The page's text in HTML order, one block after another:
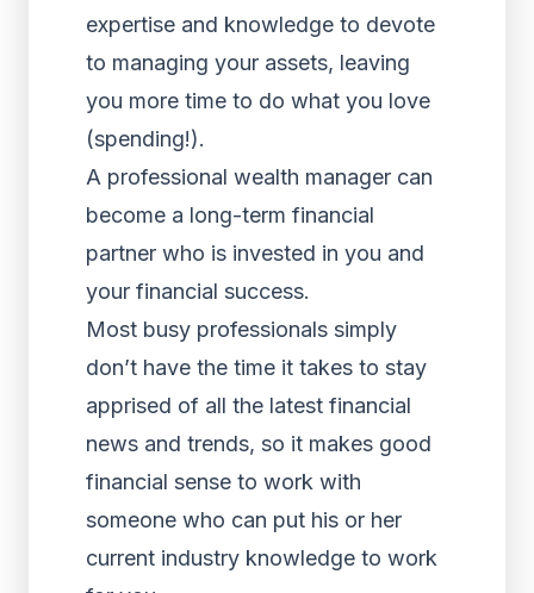
expertise and knowledge to devote
to managing your assets, leaving
you more time to do what you love
(spending!).
A professional wealth manager can
become a long-term financial
partner who is invested in you and
your financial success.
Most busy professionals simply
don’t have the time it takes to stay
apprised of all the latest financial
news and trends, so it makes good
financial sense to work with
someone who can put his or her
current industry knowledge to work